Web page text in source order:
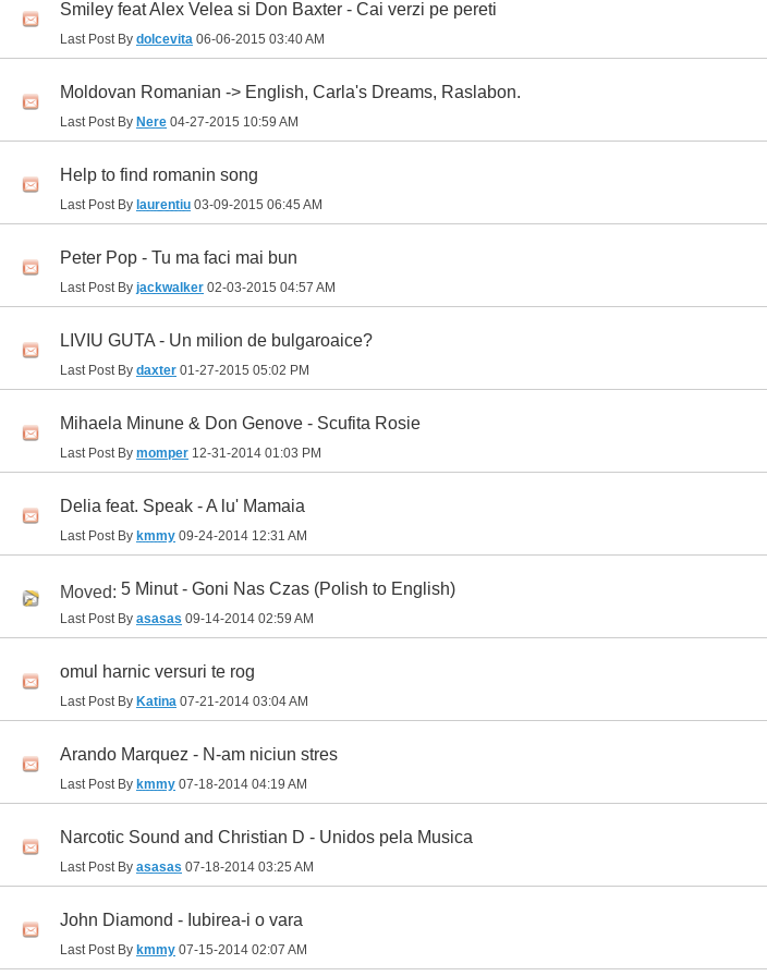
Smiley feat Alex Velea si Don Baxter - Cai verzi pe pereti
Last Post By dolcevita 06-06-2015 03:40 AM
Moldovan Romanian -> English, Carla's Dreams, Raslabon.
Last Post By Nere 04-27-2015 10:59 AM
Help to find romanin song
Last Post By laurentiu 03-09-2015 06:45 AM
Peter Pop - Tu ma faci mai bun
Last Post By jackwalker 02-03-2015 04:57 AM
LIVIU GUTA - Un milion de bulgaroaice?
Last Post By daxter 01-27-2015 05:02 PM
Mihaela Minune & Don Genove - Scufita Rosie
Last Post By momper 12-31-2014 01:03 PM
Delia feat. Speak - A lu' Mamaia
Last Post By kmmy 09-24-2014 12:31 AM
Moved: 5 Minut - Goni Nas Czas (Polish to English)
Last Post By asasas 09-14-2014 02:59 AM
omul harnic versuri te rog
Last Post By Katina 07-21-2014 03:04 AM
Arando Marquez - N-am niciun stres
Last Post By kmmy 07-18-2014 04:19 AM
Narcotic Sound and Christian D - Unidos pela Musica
Last Post By asasas 07-18-2014 03:25 AM
John Diamond - Iubirea-i o vara
Last Post By kmmy 07-15-2014 02:07 AM